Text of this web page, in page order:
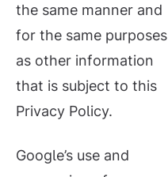
the same manner and
for the same purposes
as other information
that is subject to this
Privacy Policy.
Google’s use and